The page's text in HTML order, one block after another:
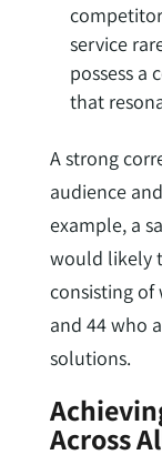
service
possess a
that
A strong
audience
example, a
would likely
consisting of
and 44 who
solutions.
Across